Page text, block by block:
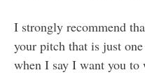
I strongly recommend
your pitch that is just one
when I say I want you to